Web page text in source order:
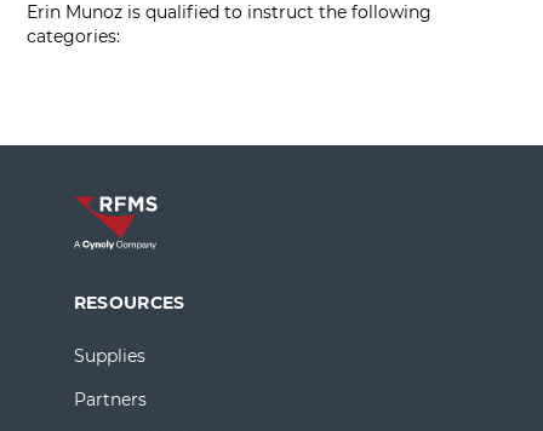
Erin Munoz is qualified to instruct the following
categories:
RESOURCES
Supplies
Partners